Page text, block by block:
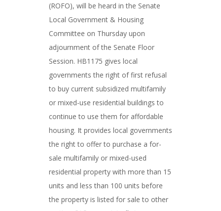
(ROFO), will be heard in the Senate
Local Government & Housing
Committee on Thursday upon
adjournment of the Senate Floor
Session. HB1175 gives local
governments the right of first refusal
to buy current subsidized multifamily
or mixed-use residential buildings to
continue to use them for affordable
housing. It provides local governments
the right to offer to purchase a for-
sale multifamily or mixed-used
residential property with more than 15
units and less than 100 units before
the property is listed for sale to other